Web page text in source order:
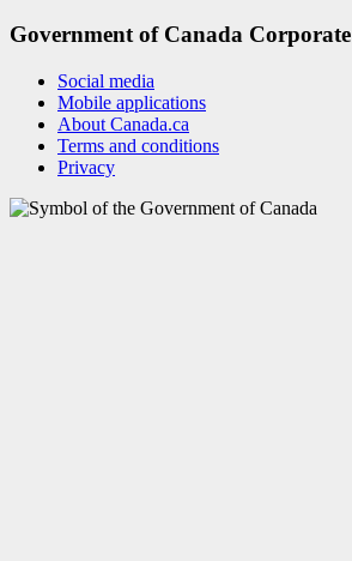
Government of Canada Corporate
Social media
Mobile applications
About Canada.ca
Terms and conditions
Privacy